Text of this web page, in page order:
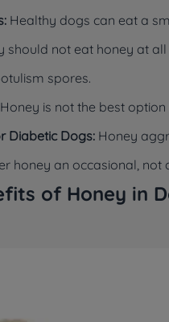
Healthy dogs can eat a
should not eat honey at
spores.
Honey is not the best
Diabetic Dogs: Honey
honey an occasional, not
of Honey in